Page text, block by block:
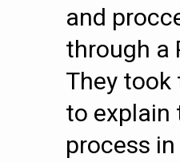
and
through a
They took
to explain
process